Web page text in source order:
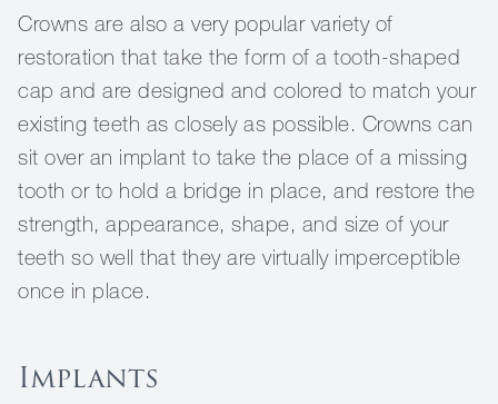
Crowns are also a very popular variety of
restoration that take the form of a tooth-shaped
cap and are designed and colored to match your
existing teeth as closely as possible. Crowns can
sit over an implant to take the place of a missing
tooth or to hold a bridge in place, and restore the
strength, appearance, shape, and size of your
teeth so well that they are virtually imperceptible
once in place.
Implants